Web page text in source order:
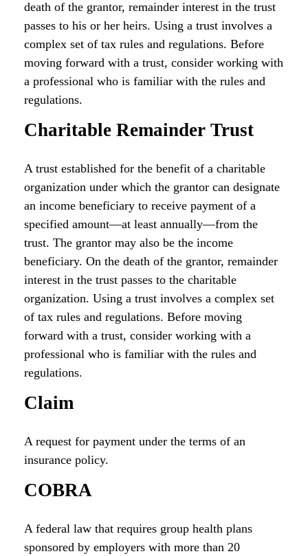
death of the grantor, remainder interest in the trust
passes to his or her heirs. Using a trust involves a
complex set of tax rules and regulations. Before
moving forward with a trust, consider working with
a professional who is familiar with the rules and
regulations.
Charitable Remainder Trust
A trust established for the benefit of a charitable
organization under which the grantor can designate
an income beneficiary to receive payment of a
specified amount—at least annually—from the
trust. The grantor may also be the income
beneficiary. On the death of the grantor, remainder
interest in the trust passes to the charitable
organization. Using a trust involves a complex set
of tax rules and regulations. Before moving
forward with a trust, consider working with a
professional who is familiar with the rules and
regulations.
Claim
A request for payment under the terms of an
insurance policy.
COBRA
A federal law that requires group health plans
sponsored by employers with more than 20